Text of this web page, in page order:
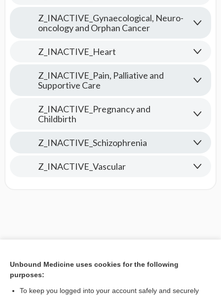
Z_INACTIVE_Gynaecological, Neuro-
oncology and Orphan Cancer
Z_INACTIVE_Heart
Z_INACTIVE_Pain, Palliative and
Supportive Care
Z_INACTIVE_Pregnancy and
Childbirth
Z_INACTIVE_Schizophrenia
Z_INACTIVE_Vascular
Unbound Medicine uses cookies for the following
purposes:
To keep you logged into your account safely and securely